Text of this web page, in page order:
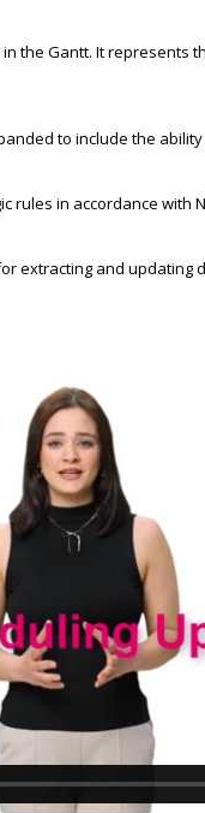
in the Gantt. It
to include the
rules in accordance with
extracting and updating